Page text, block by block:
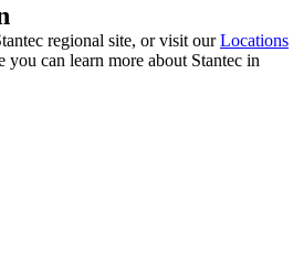
regional site, or visit ourLocations
you can learn more about Stantec in